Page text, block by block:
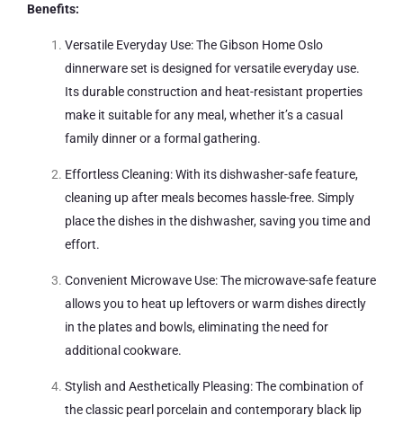
Benefits:
Versatile Everyday Use: The Gibson Home Oslo
dinnerware set is designed for versatile everyday use.
Its durable construction and heat-resistant properties
make it suitable for any meal, whether it’s a casual
family dinner or a formal gathering.
Effortless Cleaning: With its dishwasher-safe feature,
cleaning up after meals becomes hassle-free. Simply
place the dishes in the dishwasher, saving you time and
effort.
Convenient Microwave Use: The microwave-safe feature
allows you to heat up leftovers or warm dishes directly
in the plates and bowls, eliminating the need for
additional cookware.
Stylish and Aesthetically Pleasing: The combination of
the classic pearl porcelain and contemporary black lip